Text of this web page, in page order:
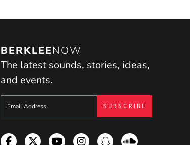
BERKLEENOW
The latest sounds, stories, ideas,
and events.
Sign up to get e-mails from Berklee Now
Facebook
TwitterYouTubeInstagram
SnapchatSoundcloud